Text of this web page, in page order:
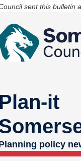
sent this bulletin
Plan-it
policy